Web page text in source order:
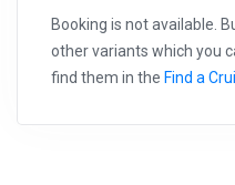
Booking is not available.
other variants which you
find them in the Find a